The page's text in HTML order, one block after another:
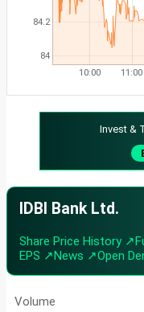
84
84.2
10:00 11:00
Invest &
IDBI Bank Ltd.
Share Price History ↗
EPS ↗News ↗Open
Volume